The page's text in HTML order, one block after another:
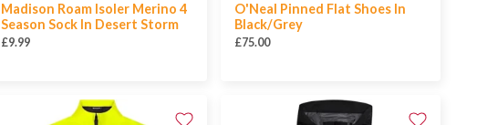
Madison Roam Isoler Merino 4
Season Sock In Desert Storm
£9.99
O'Neal Pinned Flat Shoes In
Black/Grey
£75.00